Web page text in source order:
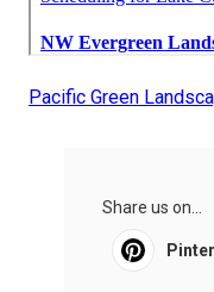
Pacific Green
Share us on...